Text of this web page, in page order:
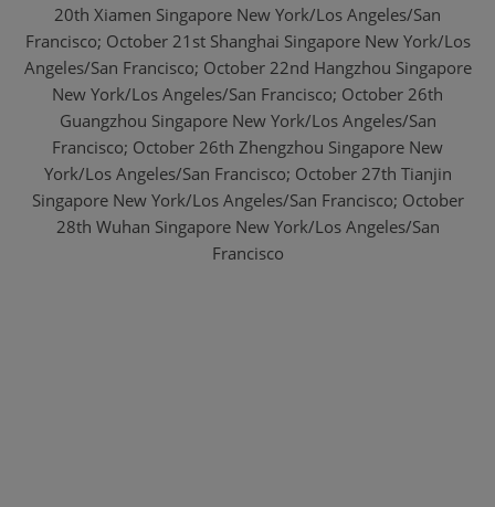
20th Xiamen Singapore New York/Los Angeles/San
Francisco; October 21st Shanghai Singapore New York/Los
Angeles/San Francisco; October 22nd Hangzhou Singapore
New York/Los Angeles/San Francisco; October 26th
Guangzhou Singapore New York/Los Angeles/San
Francisco; October 26th Zhengzhou Singapore New
York/Los Angeles/San Francisco; October 27th Tianjin
Singapore New York/Los Angeles/San Francisco; October
28th Wuhan Singapore New York/Los Angeles/San
Francisco